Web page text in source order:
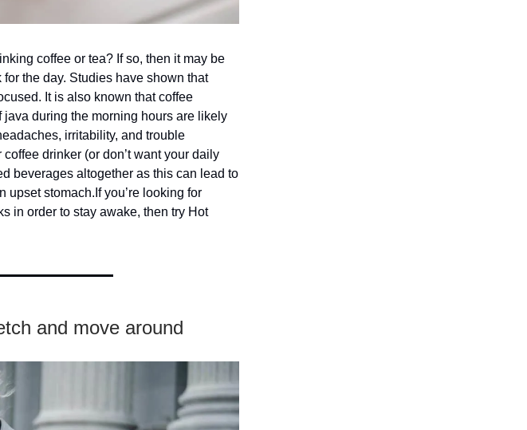
coffee or tea? If so, then it may be
the day. Studies have shown that
It is also known that coffee
during the morning hours are likely
irritability, and trouble
drinker (or don’t want your daily
beverages altogether as this can lead to
stomach.If you’re looking for
in order to stay awake, then try Hot
and move around